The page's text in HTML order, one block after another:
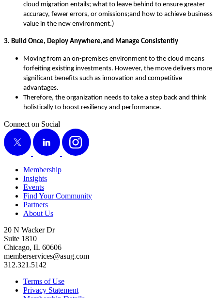
cloud migra­tion entails; what to leave behind to ensure greater
accu­ra­cy, few­er errors, or omissions;and how to achieve busi­ness
val­ue in the new environment.)
3. Build Once, Deploy Anywhere,and Man­age Consistently
Mov­ing from an on-premis­es envi­ron­ment to the cloud means
for­feit­ing exist­ing invest­ments. How­ev­er, the move deliv­ers more
sig­nif­i­cant ben­e­fits such as inno­va­tion and com­pet­i­tive
advantages.
There­fore, the orga­ni­za­tion needs to take a step back and think
holis­ti­cal­ly to boost resilien­cy and performance.
Connect on Social
X
LinkedIn Instagram
Membership
Insights
Events
Find Your Community
Partners
About Us
20 N Wacker Dr
Suite 1810
Chicago, IL 60606
memberservices@asug.com
312.321.5142
Terms of Use
Privacy Statement